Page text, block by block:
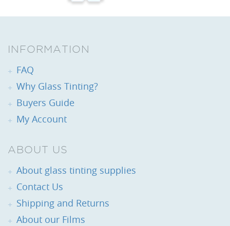
INFORMATION
FAQ
Why Glass Tinting?
Buyers Guide
My Account
ABOUT US
About glass tinting supplies
Contact Us
Shipping and Returns
About our Films